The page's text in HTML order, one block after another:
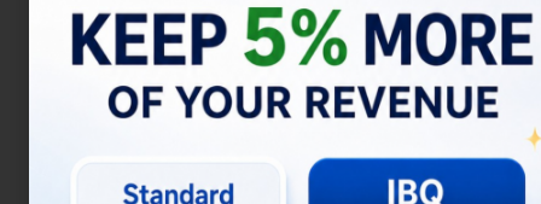
identify the most profitable locations and
types of investments, you can maximize
your profit potential in Uluwatu.